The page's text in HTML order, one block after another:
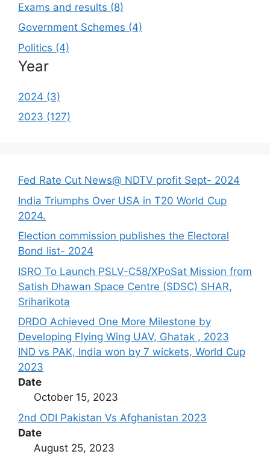
Exams and results (8)
Government Schemes (4)
Politics (4)
Year
2024 (3)
2023 (127)
Fed Rate Cut News@ NDTV profit Sept- 2024
India Triumphs Over USA in T20 World Cup
2024.
Election commission publishes the Electoral
Bond list- 2024
ISRO To Launch PSLV-C58/XPoSat Mission from
Satish Dhawan Space Centre (SDSC) SHAR,
Sriharikota
DRDO Achieved One More Milestone by
Developing Flying Wing UAV, Ghatak , 2023
IND vs PAK, India won by 7 wickets, World Cup
2023
Date
October 15, 2023
2nd ODI Pakistan Vs Afghanistan 2023
Date
August 25, 2023